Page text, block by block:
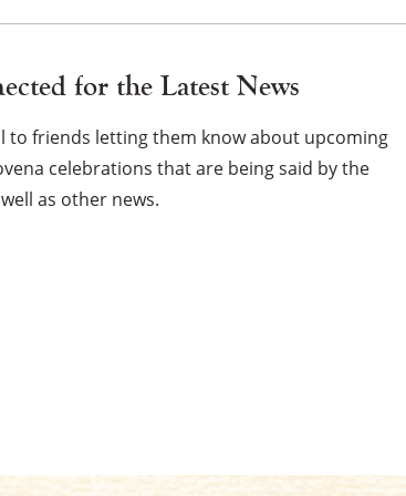
for the Latest News
to friends letting them know about upcoming
celebrations that are being said by the
as other news.